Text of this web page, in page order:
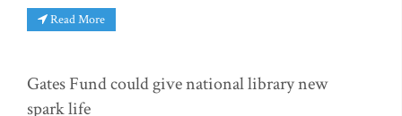
Read More
Gates Fund could give national library new
spark life